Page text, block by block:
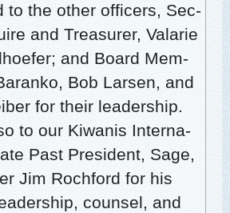
to the oth­er offi­cers, Sec­
and Trea­sur­er, Valar­ie
and Board Mem­
Bob Larsen, and
for their lead­er­ship.
to our Kiwa­nis Inter­na­
Past Pres­i­dent, Sage,
Jim Rochford for his
coun­sel, and